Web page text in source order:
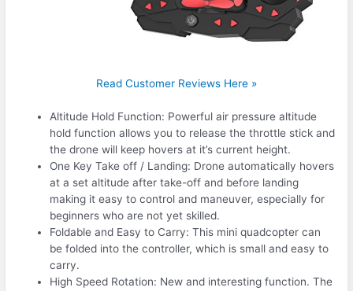
Read Customer Reviews Here »
Altitude Hold Function: Powerful air pressure altitude
hold function allows you to release the throttle stick and
the drone will keep hovers at it’s current height.
One Key Take off / Landing: Drone automatically hovers
at a set altitude after take-off and before landing
making it easy to control and maneuver, especially for
beginners who are not yet skilled.
Foldable and Easy to Carry: This mini quadcopter can
be folded into the controller, which is small and easy to
carry.
High Speed Rotation: New and interesting function. The